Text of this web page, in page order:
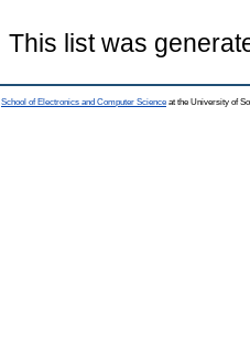
This list was
School of Electronics and Computer Science at the University of